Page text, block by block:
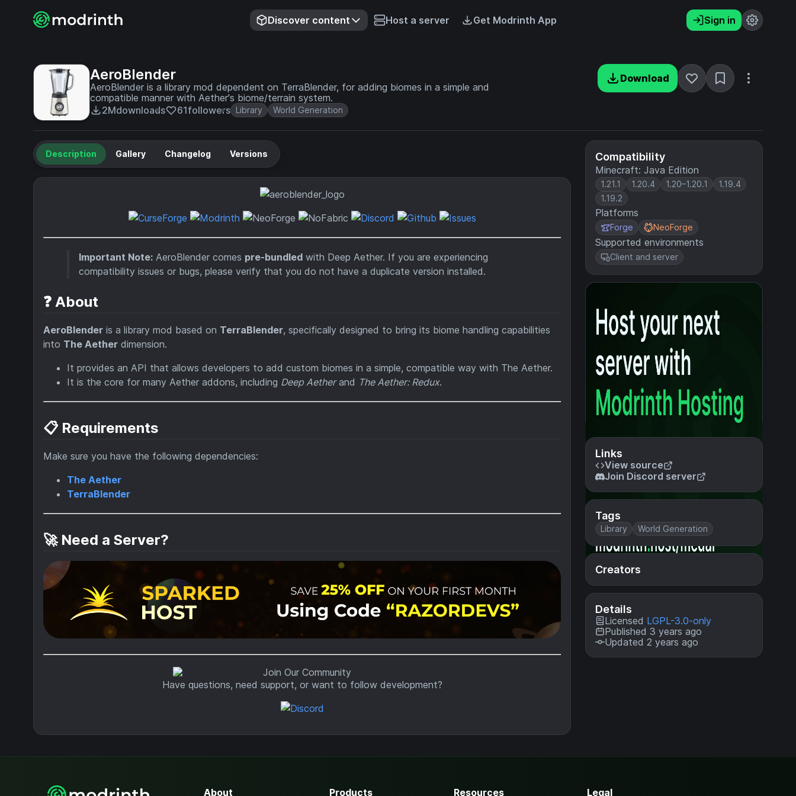
Discover content Host a server Get Modrinth App Sign in
AeroBlender
AeroBlender is a library mod dependent on TerraBlender, for adding biomes in a simple and
compatible manner with Aether's biome/terrain system.
2Mdownloads 61followers Library World Generation
Download
Compatibility
Minecraft: Java Edition
1.21.1 1.20.4 1.20–1.20.1
1.19.4
1.19.2
Platforms
Forge NeoForge
Supported environments
Client and server
Links
View source
Join Discord server
Tags
Library World Generation
Creators
Details
Licensed LGPL-3.0-only
Published 3 years ago
Updated 2 years ago
Description Gallery Changelog Versions
Important Note: AeroBlender comes pre-bundled with Deep Aether. If you are experiencing
compatibility issues or bugs, please verify that you do not have a duplicate version installed.
❓ About
AeroBlender is a library mod based on TerraBlender, specifically designed to bring its biome handling capabilities
into The Aether dimension.
It provides an API that allows developers to add custom biomes in a simple, compatible way with The Aether.
It is the core for many Aether addons, including Deep Aetherand The Aether: Redux.
📋 Requirements
Make sure you have the following dependencies:
The Aether
TerraBlender
🚀 Need a Server?
Have questions, need support, or want to follow development?
About Products Resources Legal